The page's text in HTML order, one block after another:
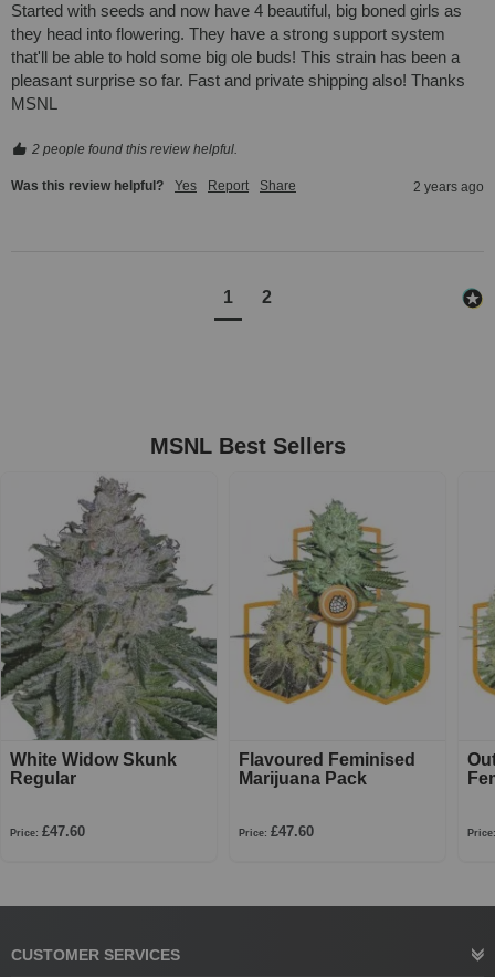
Started with seeds and now have 4 beautiful, big boned girls as
they head into flowering. They have a strong support system
that'll be able to hold some big ole buds! This strain has been a
pleasant surprise so far. Fast and private shipping also! Thanks
MSNL
2 people found this review helpful.
Was this review helpful? Yes Report Share 2 years ago
1 2
MSNL Best Sellers
White Widow Skunk
Regular
Price: £47.60
Flavoured Feminised
Marijuana Pack
Price: £47.60 Price:
CUSTOMER SERVICES